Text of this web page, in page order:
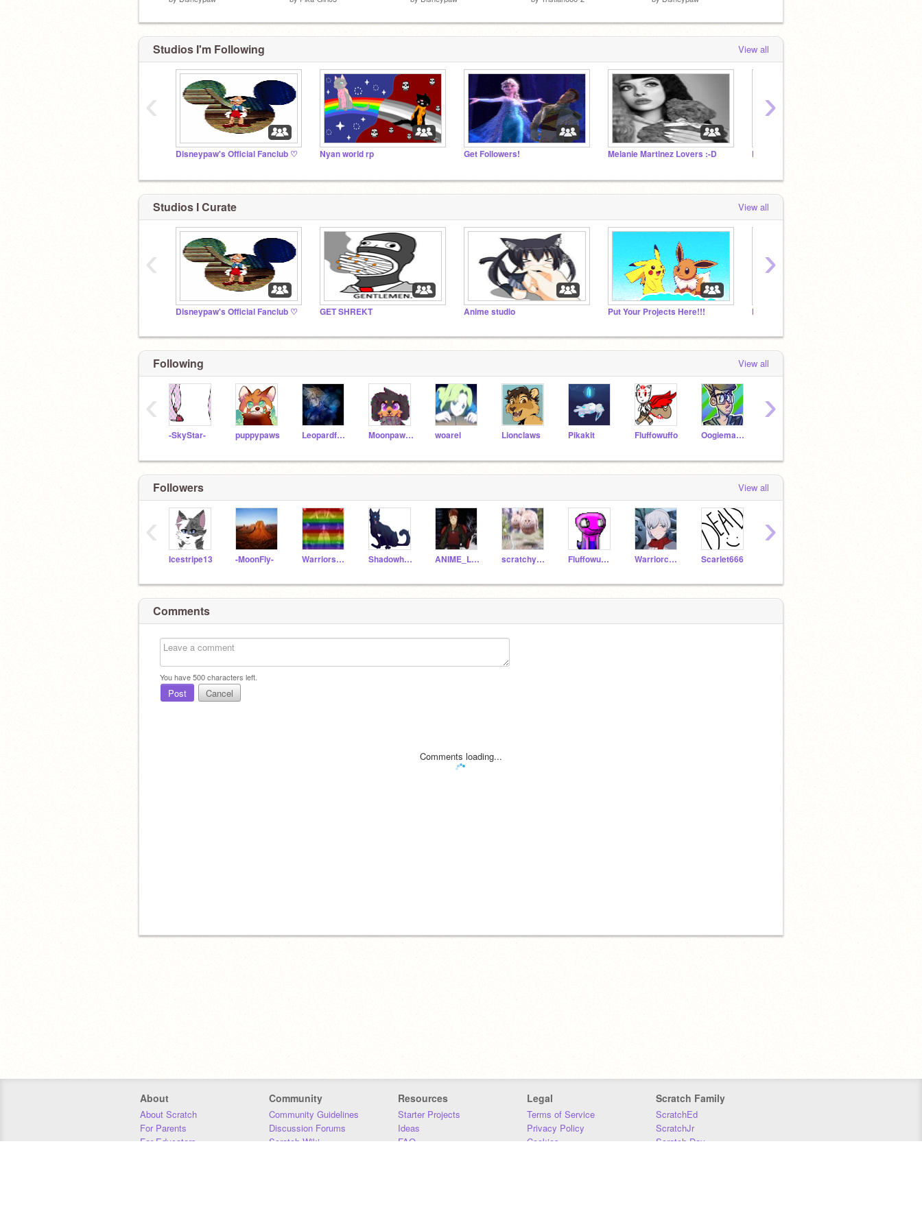
Studios I'm Following View all
Disneypaw's Official Fanclub ♡ Nyan world rp Get Followers! Melanie Martinez Lovers :-D
‹ ›
Studios I Curate View all
Disneypaw's Official Fanclub ♡ GET SHREKT Anime studio Put Your Projects Here!!! Hamilton RP
‹ ›
Following View all
-SkyStar- puppypaws Leopardfang Moonpaw12345 woarel Lionclaws Pikakit Fluffowuffo OogiemasterReturns
‹ ›
Followers View all
Icestripe13 -MoonFly- Warriors_Aspenfall Shadowheart_the_WC ANIME_LOVER064 scratchypro5 Fluffowuffo_Test Warriorcatlover244 Scarlet666
‹ ›
Comments
You have500characters left.
Post Cancel
Comments loading...
About
About Scratch
For Parents
For Educators
Community
Community Guidelines
Discussion Forums
Scratch Wiki
Resources
Starter Projects
Ideas
FAQ
Legal
Terms of Service
Privacy Policy
Cookies
Scratch Family
ScratchEd
ScratchJr
Scratch Day